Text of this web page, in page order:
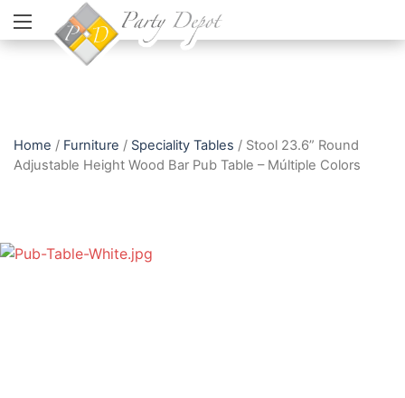
Home / Furniture / Speciality Tables / Stool 23.6” Round
Adjustable Height Wood Bar Pub Table – Múltiple Colors